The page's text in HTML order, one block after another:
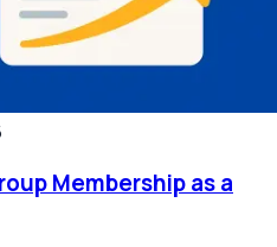
Membership as a